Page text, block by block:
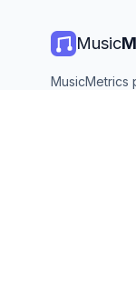
Music
MusicMetrics